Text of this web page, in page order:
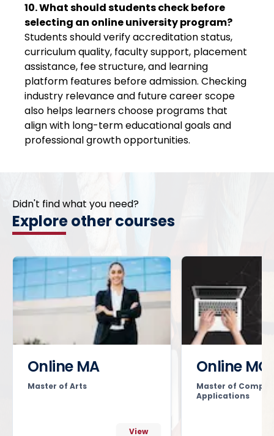
10. What should students check before
selecting an online university program?
Students should verify accreditation status,
curriculum quality, faculty support, placement
assistance, fee structure, and learning
platform features before admission. Checking
industry relevance and future career scope
also helps learners choose programs that
align with long-term educational goals and
professional growth opportunities.
Didn't find what you need?
Explore other courses
Online MA
Master of Arts
View
Online
Master of
Applications